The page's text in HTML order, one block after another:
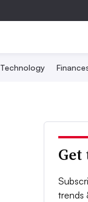
Technology
trends